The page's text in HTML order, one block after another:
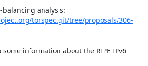
torspec.git/tree/proposals/306-
information about the RIPE IPv6